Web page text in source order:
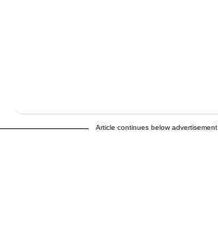
Article continues below advertisement